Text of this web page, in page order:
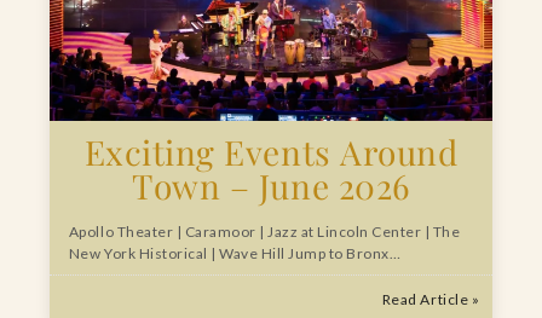
Exciting Events Around
Town – June 2026
Apollo Theater | Caramoor | Jazz at Lincoln Center | The
New York Historical | Wave Hill Jump to Bronx…
Read Article »